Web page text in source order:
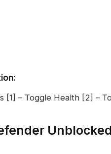
[1] – Toggle Health [2] –